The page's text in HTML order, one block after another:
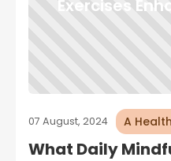
Exercises
07 August, 2024 A
What Daily